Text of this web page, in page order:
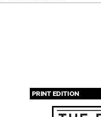
PRINT EDITION
Pages